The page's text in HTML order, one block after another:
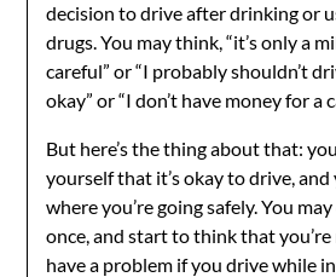
decision to drive after drinking or
drugs. You may think, “it’s only a
careful” or “I probably shouldn’t
okay” or “I don’t have money for a
But here’s the thing about that:
yourself that it’s okay to drive, and
where you’re going safely. You
once, and start to think that
have a problem if you drive while